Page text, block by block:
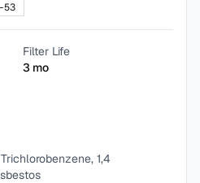
53
Filter Life
3 mo
1,4